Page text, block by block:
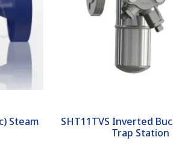
Steam
SHT11TVS Inverted
Trap Station